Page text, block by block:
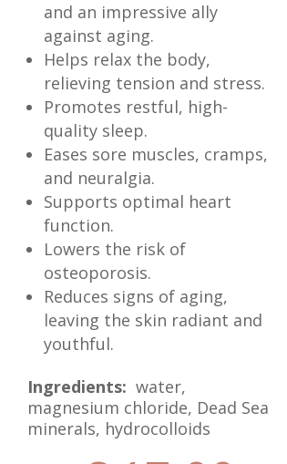
and an impressive ally
against aging.
Helps relax the body,
relieving tension and stress.
Promotes restful, high-
quality sleep.
Eases sore muscles, cramps,
and neuralgia.
Supports optimal heart
function.
Lowers the risk of
osteoporosis.
Reduces signs of aging,
leaving the skin radiant and
youthful.
Ingredients:water,
magnesium chloride, Dead Sea
minerals, hydrocolloids